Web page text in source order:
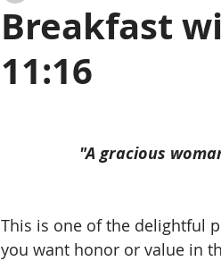
Breakfast
11:16
"A gracious
This is one of the delightful
you want honor or value in